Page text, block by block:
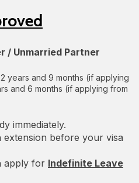
/ Unmarried Partner
years and 9 months (if applying
and 6 months (if applying from
immediately.
before your visa
apply for Indefinite Leave